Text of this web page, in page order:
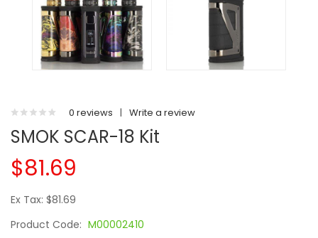
0 reviews | Write a review
SMOK SCAR-18 Kit
$81.69
Ex Tax: $81.69
Product Code: M00002410